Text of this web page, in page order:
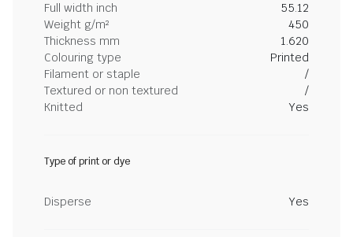
Full width inch
55.12
Weight g/m²
450
Thickness mm
1.620
Colouring type
Printed
Filament or staple
/
Textured or non textured
/
Knitted
Yes
Type of print or dye
Disperse Yes